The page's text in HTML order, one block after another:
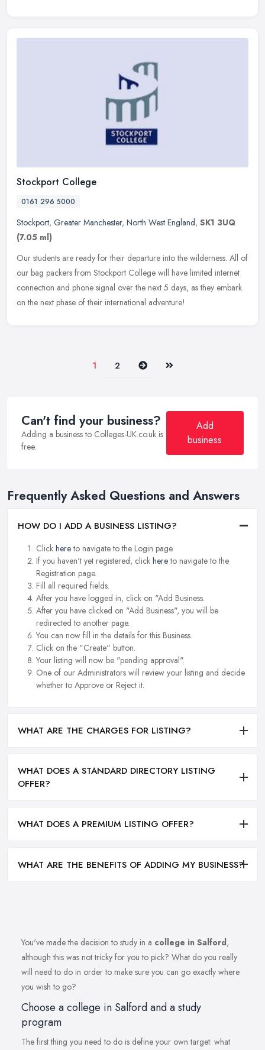
Stockport College
0161 296 5000
Stockport, Greater Manchester, North West England, SK1 3UQ
(7.05 ml)
Our students are ready for their departure into the wilderness. All of
our bag packers from Stockport College will have limited internet
connection and phone signal over the next 5 days, as they embark
on the next phase of their international adventure!
1 2 Next Last
Can't find your business?
Adding a business to Colleges-UK.co.uk is
free.
Add
business
Frequently Asked Questions and Answers
HOW DO I ADD A BUSINESS LISTING?
Click hereto navigate to the Login page.
If you haven't yet registered, click hereto navigate to the
Registration page.
Fill all required fields.
After you have logged in, click on "Add Business.
After you have clicked on "Add Business", you will be
redirected to another page.
You can now fill in the details for this Business.
Click on the "Create" button.
Your listing will now be "pending approval".
One of our Administrators will review your listing and decide
whether to Approve or Reject it.
WHAT ARE THE CHARGES FOR LISTING?
WHAT DOES A STANDARD DIRECTORY LISTING
OFFER?
WHAT DOES A PREMIUM LISTING OFFER?
WHAT ARE THE BENEFITS OF ADDING MY BUSINESS?
You've made the decision to study in a college in Salford,
although this was not tricky for you to pick? What do you really
will need to do in order to make sure you can go exactly where
you wish to go?
Choose a college in Salford and a study
program
The first thing you need to do is define your own target: what